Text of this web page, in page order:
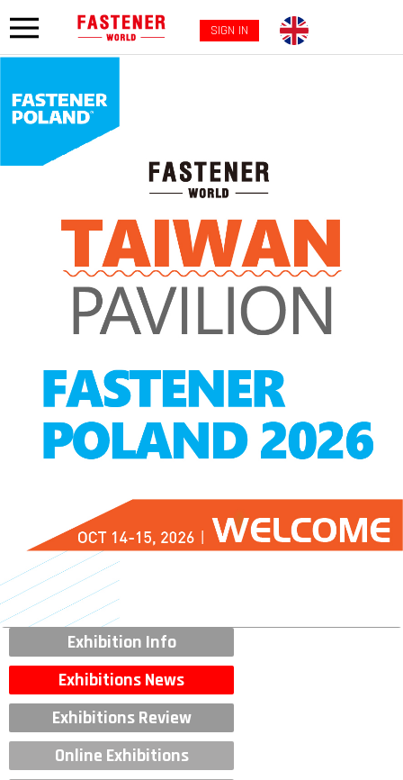
SIGN IN
Exhibition Info
Exhibitions News
Exhibitions Review
Online Exhibitions